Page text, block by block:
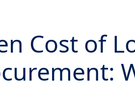
Cost of